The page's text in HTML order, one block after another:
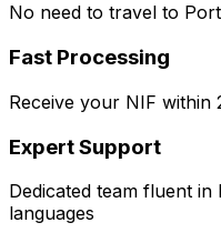
No need to travel to
Fast Processing
Receive your NIF
Expert Support
Dedicated team fluent
languages